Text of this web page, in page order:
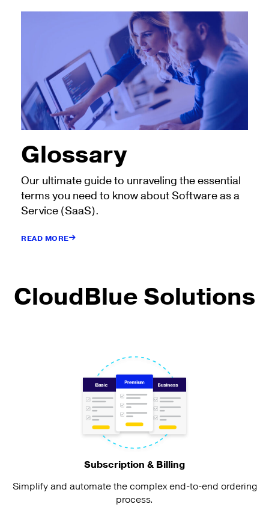
Glossary
Our ultimate guide to unraveling the essential
terms you need to know about Software as a
Service (SaaS).
READ MORE
CloudBlue Solutions
Subscription & Billing
Simplify and automate the complex end-to-end ordering
process.